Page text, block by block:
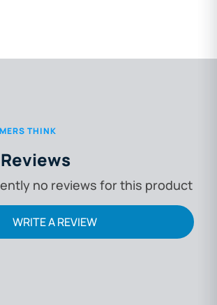
THINK
no reviews for this product
WRITE A REVIEW